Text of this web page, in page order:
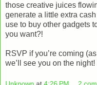
those creative juices
generate a little extra
use to buy other gadgets
you want?!
RSVP if you’re coming
we’ll see you on the night!